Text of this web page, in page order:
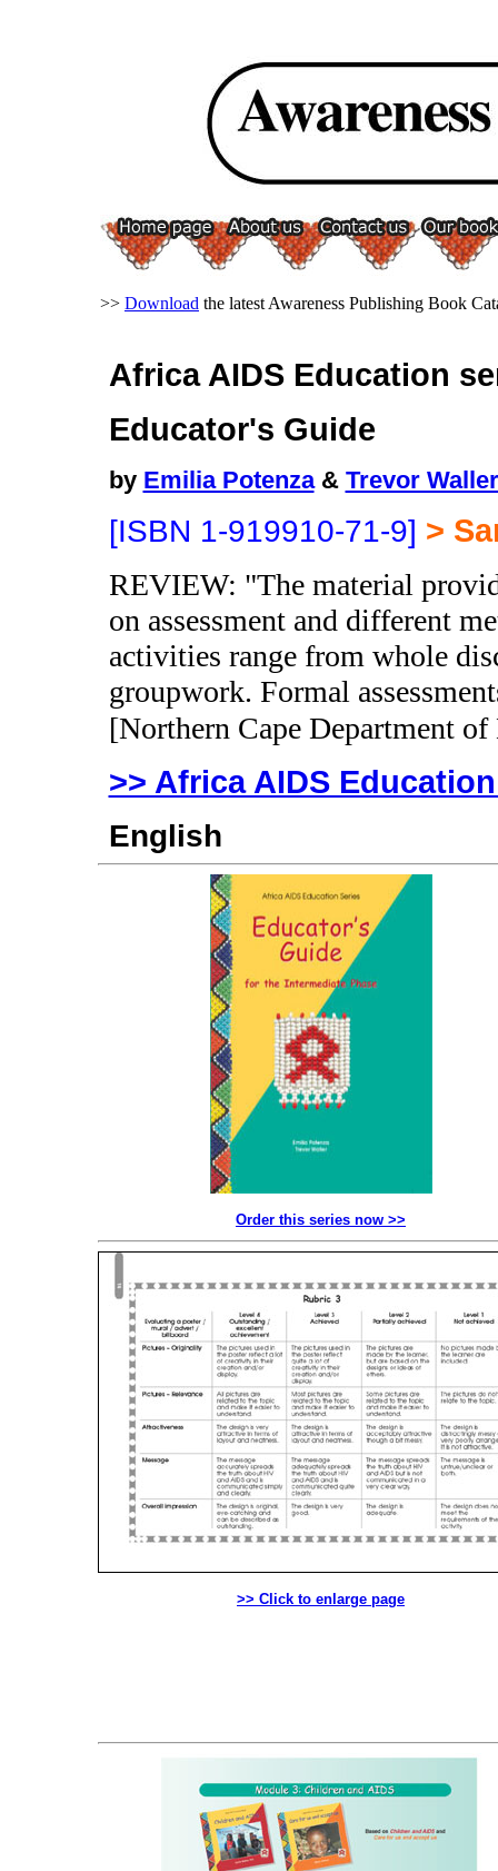
>> Download the latest Awareness Publishing Book
Africa AIDS Education
Educator's Guide
by Emilia Potenza& Trevor Waller
[ISBN 1-919910-71-9] >
REVIEW: "The material
on assessment and different
activities range from whole
groupwork. Formal
[Northern Cape Department of
>> Africa AIDS
English
Order this series now >>
>> Click to enlarge page